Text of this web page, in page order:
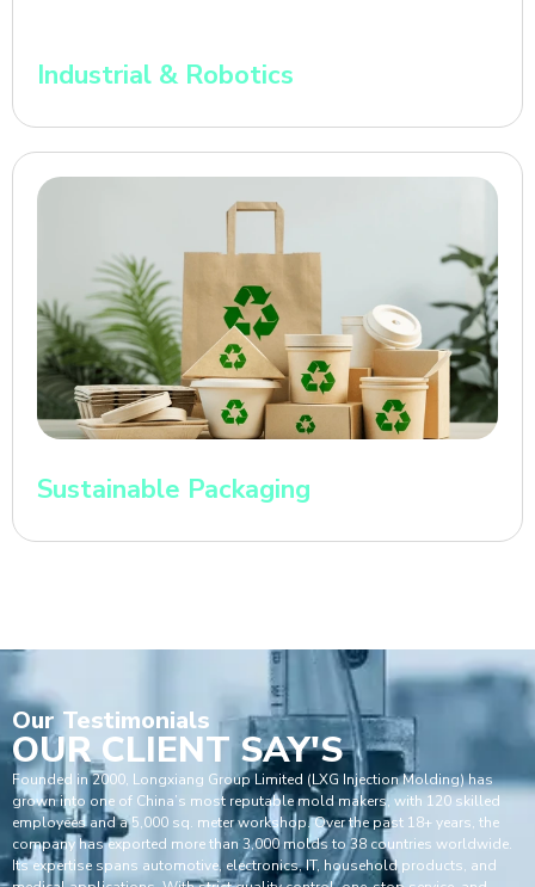
Industrial & Robotics
Sustainable Packaging
Our Testimonials
OUR CLIENT SAY'S
Founded in 2000, Longxiang Group Limited (LXG Injection Molding) has
grown into one of China’s most reputable mold makers, with 120 skilled
employees and a 5,000 sq. meter workshop. Over the past 18+ years, the
company has exported more than 3,000 molds to 38 countries worldwide.
Its expertise spans automotive, electronics, IT, household products, and